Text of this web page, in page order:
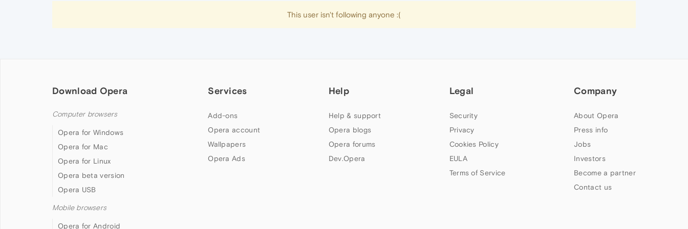
This user isn't following anyone :(
Download Opera
Computer browsers
Opera for Windows
Opera for Mac
Opera for Linux
Opera beta version
Opera USB
Mobile browsers
Opera for Android
Services
Add-ons
Opera account
Wallpapers
Opera Ads
Help
Help & support
Opera blogs
Opera forums
Dev.Opera
Legal
Security
Privacy
Cookies Policy
EULA
Terms of Service
Company
About Opera
Press info
Jobs
Investors
Become a partner
Contact us